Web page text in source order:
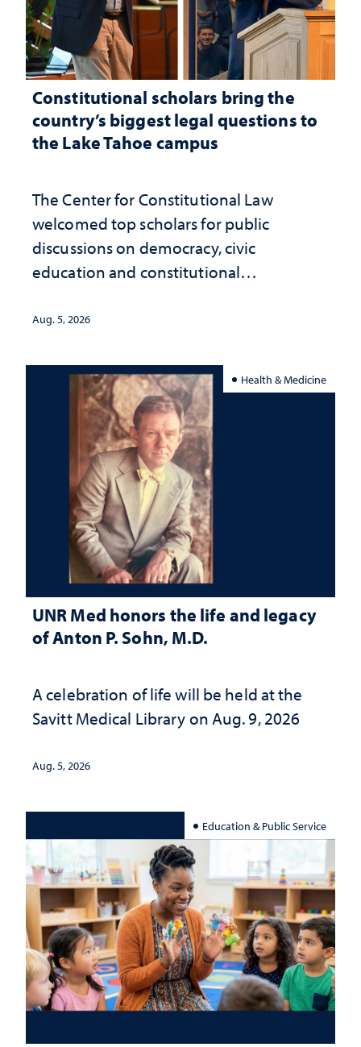
Constitutional scholars bring the
country’s biggest legal questions to
the Lake Tahoe campus
The Center for Constitutional Law
welcomed top scholars for public
discussions on democracy, civic
education and constitutional
Aug. 5, 2026
Health & Medicine
UNR Med honors the life and legacy
of Anton P. Sohn, M.D.
A celebration of life will be held at the
Savitt Medical Library on Aug. 9, 2026
Aug. 5, 2026
Education & Public Service